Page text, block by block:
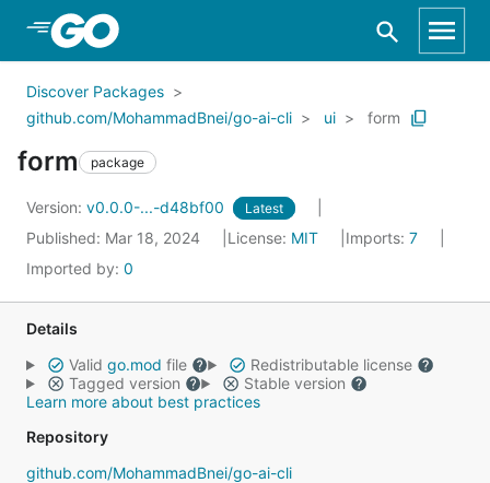
Skip to Main Content
Discover Packages
github.com/MohammadBnei/go-ai-cli
ui form
form package
Version: v0.0.0-...-d48bf00 Latest
Published: Mar 18, 2024 License: MIT Imports: 7
Imported by: 0
Details
Valid go.mod file
Redistributable license
Tagged version
Stable version
Learn more about best practices
Repository
github.com/MohammadBnei/go-ai-cli